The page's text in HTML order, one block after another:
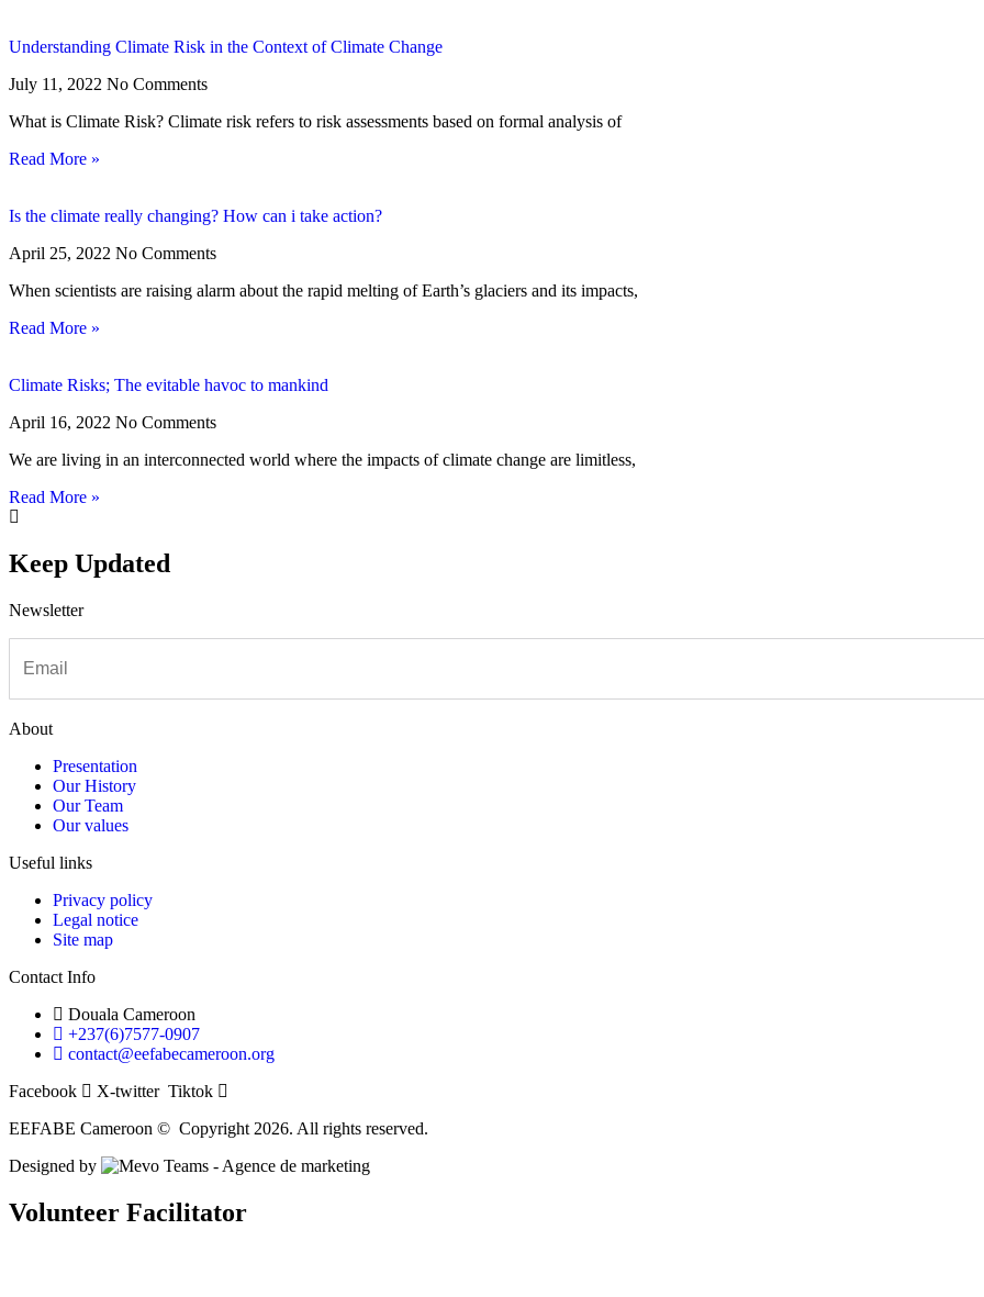
Understanding Climate Risk in the Context of Climate Change
July 11, 2022 No Comments
What is Climate Risk? Climate risk refers to risk assessments based on formal analysis of
Read More »
Is the climate really changing? How can i take action?
April 25, 2022 No Comments
When scientists are raising alarm about the rapid melting of Earth’s glaciers and its impacts,
Read More »
Climate Risks; The evitable havoc to mankind
April 16, 2022 No Comments
We are living in an interconnected world where the impacts of climate change are limitless,
Read More »
Keep Updated
Newsletter
About
Presentation
Our History
Our Team
Our values
Useful links
Privacy policy
Legal notice
Site map
Contact Info
Douala Cameroon
+237(6)7577-0907
contact@eefabecameroon.org
Facebook
X-twitter Tiktok
EEFABE Cameroon © Copyright 2026. All rights reserved.
Designed by
Volunteer Facilitator